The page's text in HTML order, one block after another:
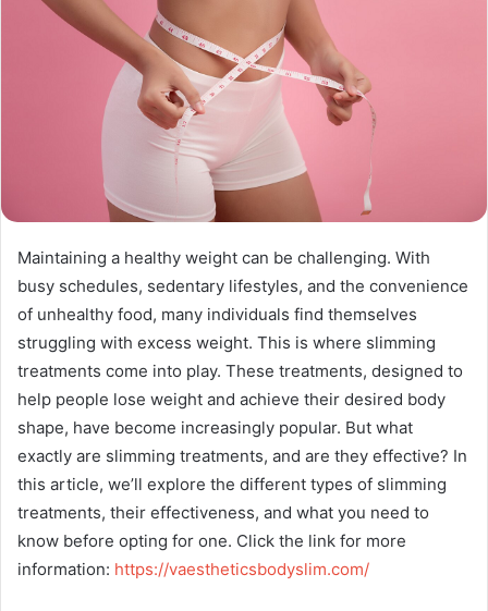
Maintaining a healthy weight can be challenging. With
busy schedules, sedentary lifestyles, and the convenience
of unhealthy food, many individuals find themselves
struggling with excess weight. This is where slimming
treatments come into play. These treatments, designed to
help people lose weight and achieve their desired body
shape, have become increasingly popular. But what
exactly are slimming treatments, and are they effective? In
this article, we’ll explore the different types of slimming
treatments, their effectiveness, and what you need to
know before opting for one. Click the link for more
information: https://vaestheticsbodyslim.com/